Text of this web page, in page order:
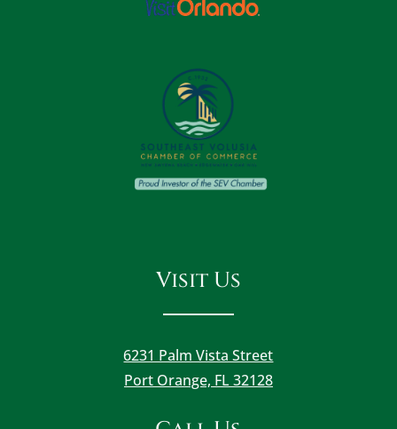
Visit Us
6231 Palm Vista Street
Port Orange, FL 32128